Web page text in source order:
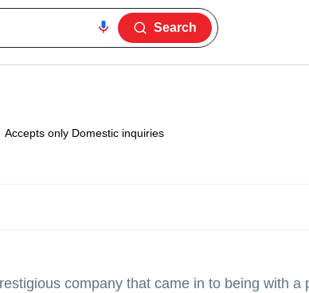
Search
Accepts only Domestic inquiries
company that came in to being with a